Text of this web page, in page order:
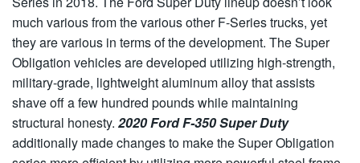
much various from the various other F-Series trucks, yet
they are various in terms of the development. The Super
Obligation vehicles are developed utilizing high-strength,
military-grade, lightweight aluminum alloy that assists
shave off a few hundred pounds while maintaining
structural honesty. 2020 Ford F-350 Super Duty
additionally made changes to make the Super Obligation